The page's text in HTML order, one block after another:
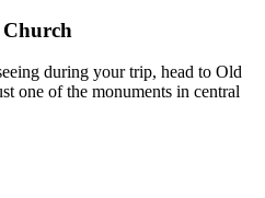
Church
during your trip, head to Old
one of the monuments in central